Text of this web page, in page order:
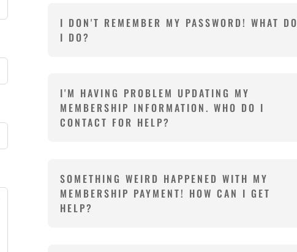
I DON'T REMEMBER MY PASSWORD! WHAT DO
I DO?
I'M HAVING PROBLEM UPDATING MY
MEMBERSHIP INFORMATION. WHO DO I
CONTACT FOR HELP?
SOMETHING WEIRD HAPPENED WITH MY
MEMBERSHIP PAYMENT! HOW CAN I GET
HELP?